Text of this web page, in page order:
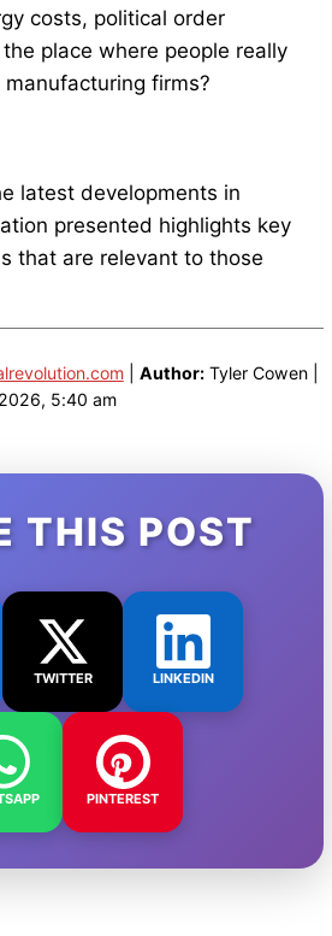
costs, political order
the place where people really
firms?
latest developments in
presented highlights key
that are relevant to those
| Author:Tyler Cowen |
5:40 am
THIS POST
TWITTER LINKEDIN
PINTEREST